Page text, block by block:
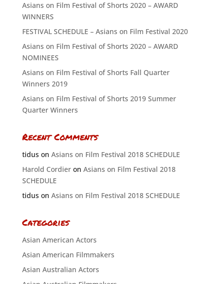
Asians on Film Festival of Shorts 2020 – AWARD
WINNERS
FESTIVAL SCHEDULE – Asians on Film Festival 2020
Asians on Film Festival of Shorts 2020 – AWARD
NOMINEES
Asians on Film Festival of Shorts Fall Quarter
Winners 2019
Asians on Film Festival of Shorts 2019 Summer
Quarter Winners
Recent Comments
tiduson Asians on Film Festival 2018 SCHEDULE
Harold Cordieron Asians on Film Festival 2018
SCHEDULE
tiduson Asians on Film Festival 2018 SCHEDULE
Categories
Asian American Actors
Asian American Filmmakers
Asian Australian Actors